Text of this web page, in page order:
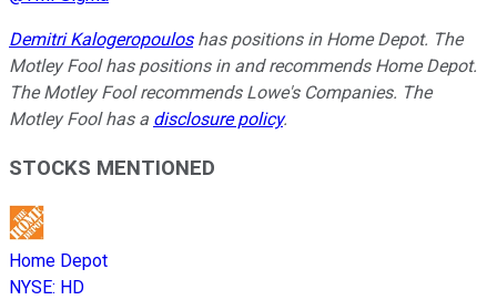
Demitri Kalogeropouloshas positions in Home Depot. The
Motley Fool has positions in and recommends Home Depot.
The Motley Fool recommends Lowe's Companies. The
Motley Fool has a disclosure policy.
STOCKS MENTIONED
Home Depot
NYSE: HD